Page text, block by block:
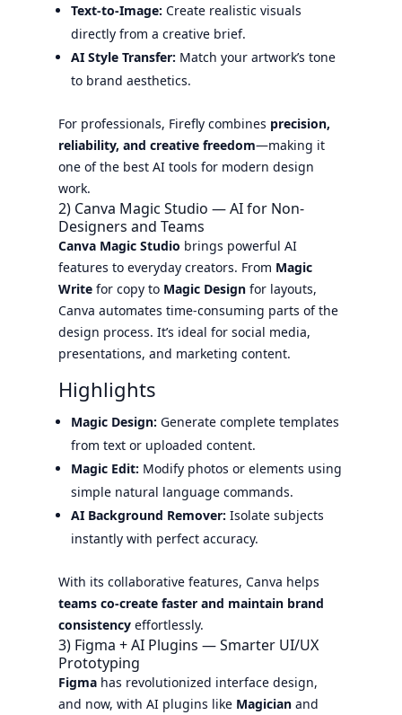
Text-to-Image: Create realistic visuals
directly from a creative brief.
AI Style Transfer: Match your artwork’s tone
to brand aesthetics.
For professionals, Firefly combines precision,
reliability, and creative freedom—making it
one of the best AI tools for modern design
work.
2) Canva Magic Studio — AI for Non-
Designers and Teams
Canva Magic Studio brings powerful AI
features to everyday creators. From Magic
Writefor copy to Magic Designfor layouts,
Canva automates time-consuming parts of the
design process. It’s ideal for social media,
presentations, and marketing content.
Highlights
Magic Design: Generate complete templates
from text or uploaded content.
Magic Edit: Modify photos or elements using
simple natural language commands.
AI Background Remover: Isolate subjects
instantly with perfect accuracy.
With its collaborative features, Canva helps
teams co-create faster and maintain brand
consistencyeffortlessly.
3) Figma + AI Plugins — Smarter UI/UX
Prototyping
Figmahas revolutionized interface design,
and now, with AI plugins like Magicianand